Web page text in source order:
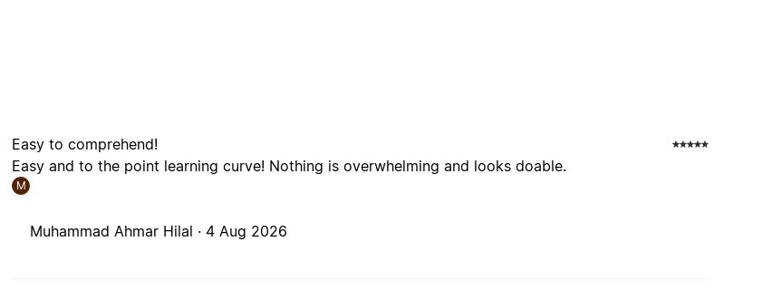
Easy to comprehend!
Easy and to the point learning curve! Nothing is overwhelming and looks doable.
M
Muhammad Ahmar Hilal · 4 Aug 2026